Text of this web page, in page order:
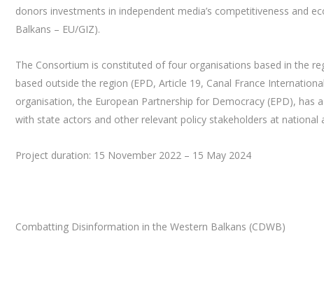
donors investments in independent media’s competitiveness and
Balkans – EU/GIZ).
The Consortium is constituted of four organisations based in the
based outside the region (EPD, Article 19, Canal France
organisation, the European Partnership for Democracy (EPD),
with state actors and other relevant policy stakeholders at national
Project duration: 15 November 2022 – 15 May 2024
Combatting Disinformation in the Western Balkans (CDWB)